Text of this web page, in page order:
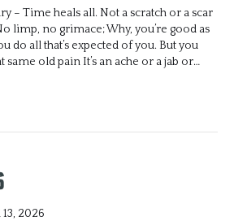
– Time heals all. Not a scratch or a scar
limp, no grimace; Why, you’re good as
do all that’s expected of you. But you
same old pain It’s an ache or a jab or…
2026